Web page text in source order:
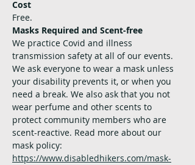
Cost
Free.
Masks Required and Scent-free
We practice Covid and illness
transmission safety at all of our events.
We ask everyone to wear a mask unless
your disability prevents it, or when you
need a break. We also ask that you not
wear perfume and other scents to
protect community members who are
scent-reactive. Read more about our
mask policy:
https://www.disabledhikers.com/mask-